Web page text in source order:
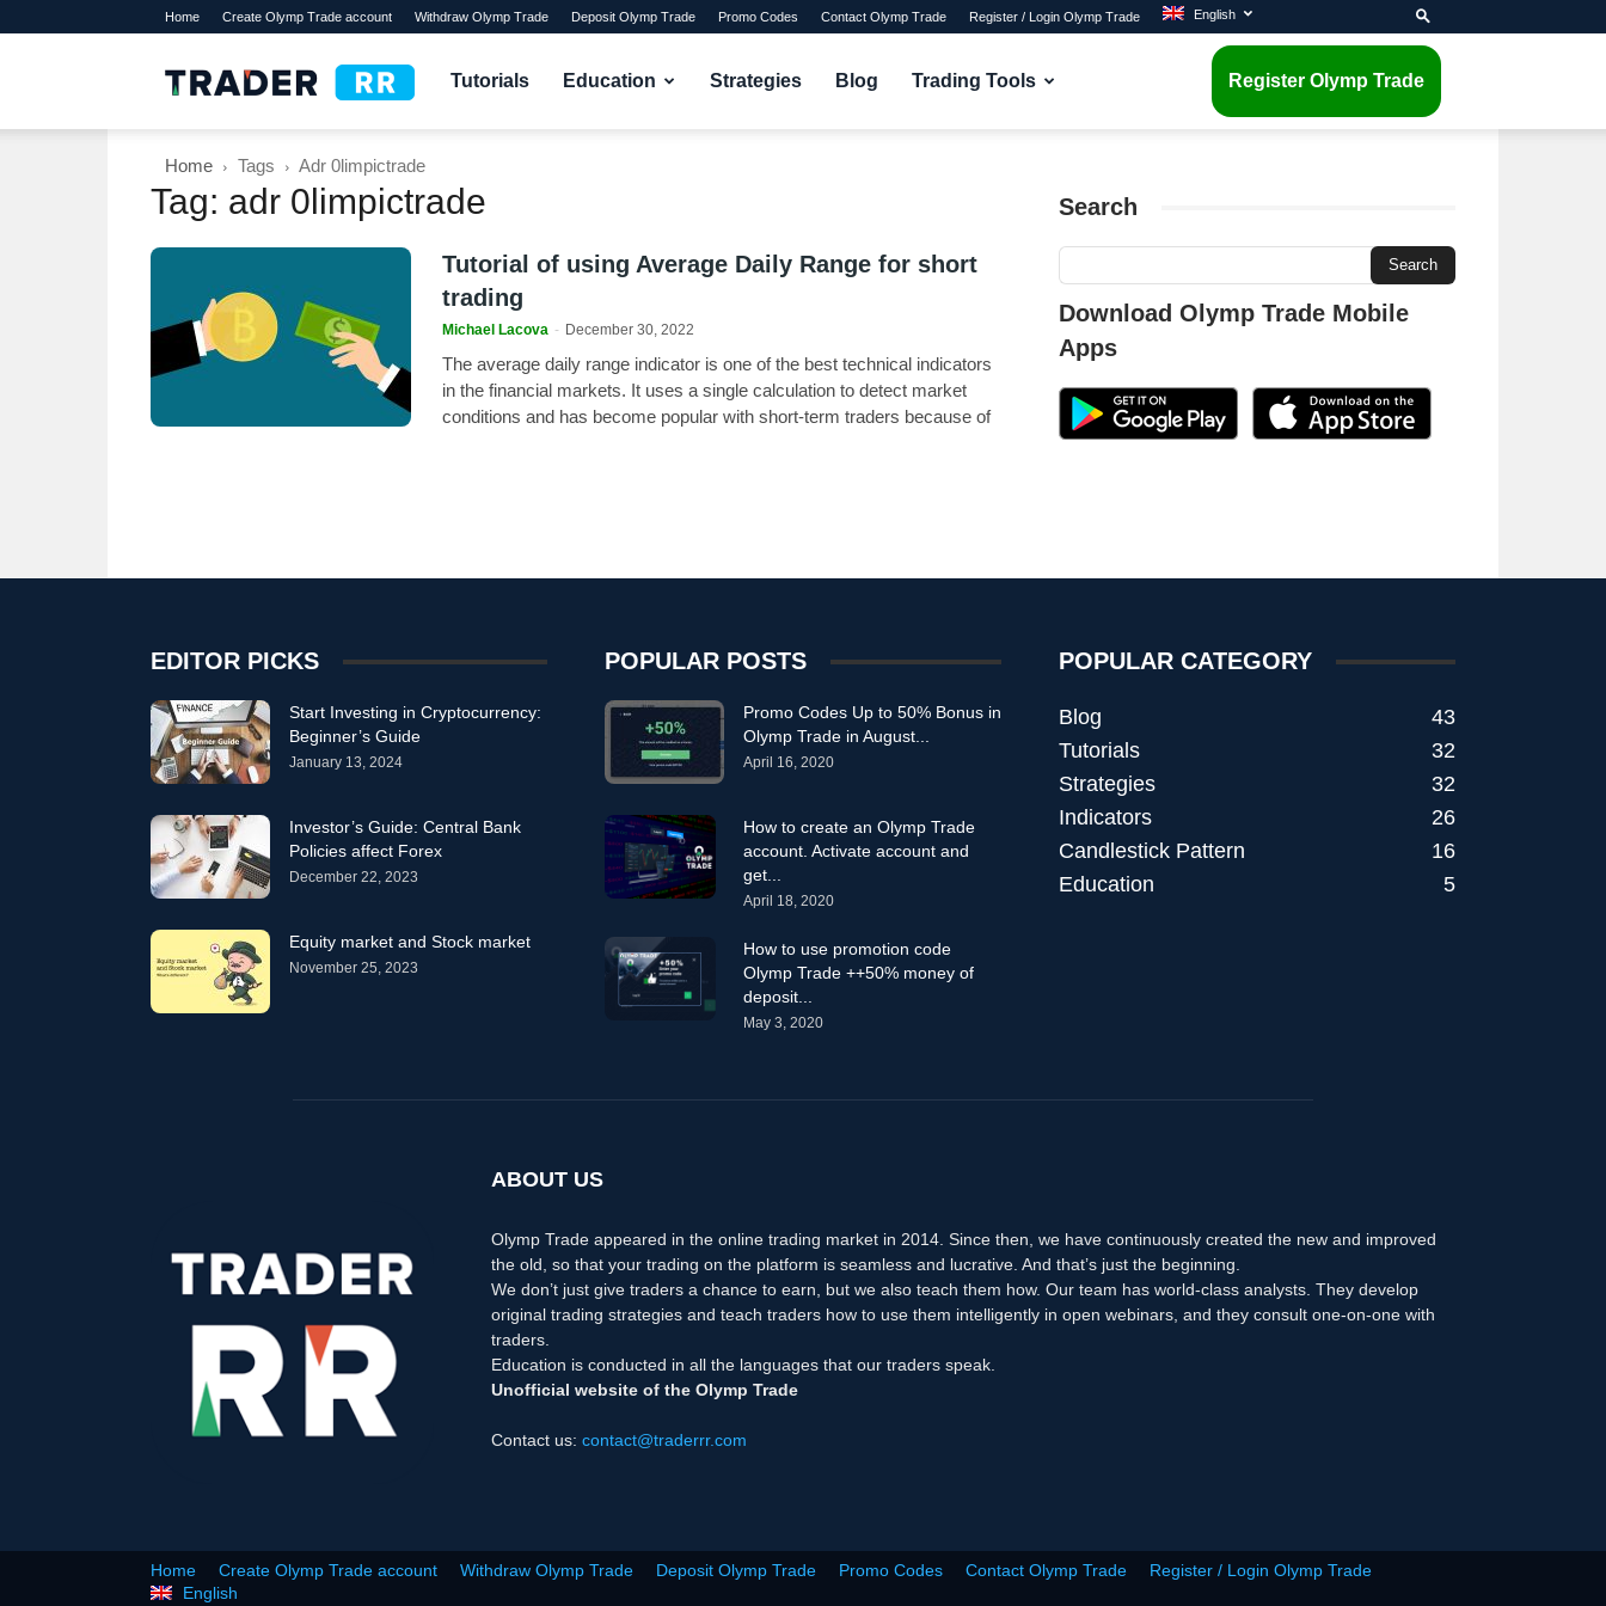
Home Create Olymp Trade account Withdraw Olymp Trade Deposit Olymp Trade Promo Codes Contact Olymp Trade Register / Login Olymp Trade English
TraderRR
Tutorials Education Strategies Blog Trading Tools Register Olymp Trade
Home Tags Adr 0limpictrade
Tag: adr 0limpictrade
Tutorial of using Average Daily Range for short
trading
Michael Lacova - December 30, 2022
The average daily range indicator is one of the best technical indicators
in the financial markets. It uses a single calculation to detect market
conditions and has become popular with short-term traders because of
Search
Download Olymp Trade Mobile
Apps
EDITOR PICKS
Start Investing in Cryptocurrency:
Beginner’s Guide
January 13, 2024
Investor’s Guide: Central Bank
Policies affect Forex
December 22, 2023
Equity market and Stock market
November 25, 2023
POPULAR POSTS
Promo Codes Up to 50% Bonus in
Olymp Trade in August...
April 16, 2020
How to create an Olymp Trade
account. Activate account and
get...
April 18, 2020
How to use promotion code
Olymp Trade ++50% money of
deposit...
May 3, 2020
POPULAR CATEGORY
Blog
43
Tutorials
32
Strategies
32
Indicators
26
Candlestick Pattern
16
Education
5
ABOUT US
Olymp Trade appeared in the online trading market in 2014. Since then, we have continuously created the new and improved
the old, so that your trading on the platform is seamless and lucrative. And that’s just the beginning.
We don’t just give traders a chance to earn, but we also teach them how. Our team has world-class analysts. They develop
original trading strategies and teach traders how to use them intelligently in open webinars, and they consult one-on-one with
traders.
Education is conducted in all the languages that our traders speak.
Unofficial website of the Olymp Trade
Contact us: contact@traderrr.com
Home Create Olymp Trade account Withdraw Olymp Trade Deposit Olymp Trade Promo Codes Contact Olymp Trade
Register / Login Olymp Trade
English